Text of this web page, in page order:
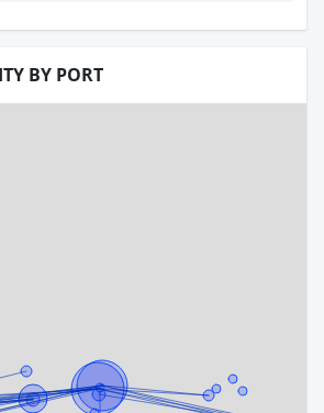
BY PORT